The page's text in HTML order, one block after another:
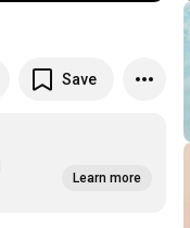
Save
Learn more